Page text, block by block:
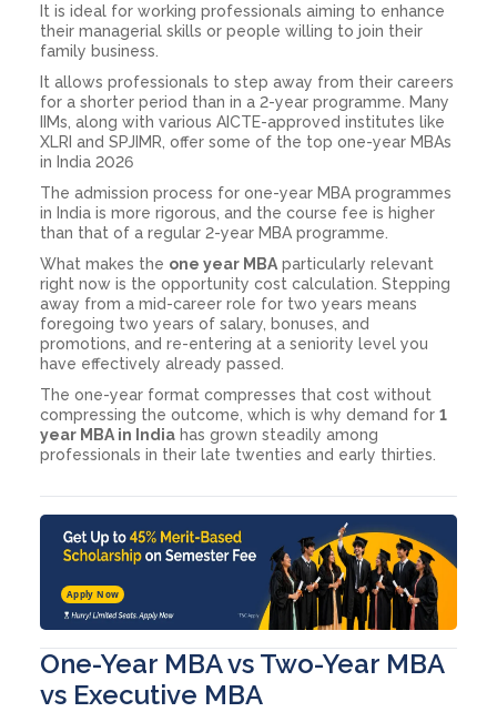
It is ideal for working professionals aiming to enhance
their managerial skills or people willing to join their
family business.
It allows professionals to step away from their careers
for a shorter period than in a 2-year programme. Many
IIMs, along with various AICTE-approved institutes like
XLRI and SPJIMR, offer some of the top one-year MBAs
in India 2026
The admission process for one-year MBA programmes
in India is more rigorous, and the course fee is higher
than that of a regular 2-year MBA programme.
What makes the one year MBA particularly relevant
right now is the opportunity cost calculation. Stepping
away from a mid-career role for two years means
foregoing two years of salary, bonuses, and
promotions, and re-entering at a seniority level you
have effectively already passed.
The one-year format compresses that cost without
compressing the outcome, which is why demand for 1
year MBA in India has grown steadily among
professionals in their late twenties and early thirties.
Apply Now
One-Year MBA vs Two-Year MBA
vs Executive MBA